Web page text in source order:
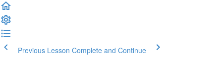
Previous Lesson Complete and Continue